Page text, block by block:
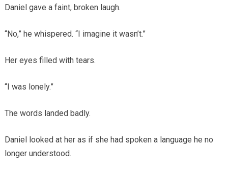
Daniel gave a faint, broken laugh.
“No,” he whispered. “I imagine it wasn’t.”
Her eyes filled with tears.
“I was lonely.”
The words landed badly.
Daniel looked at her as if she had spoken a language he no
longer understood.